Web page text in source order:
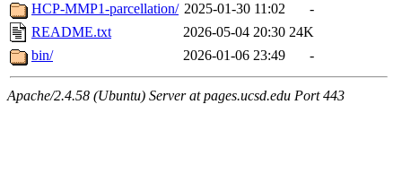
HCP-MMP1-parcellation/ 2025-01-30 11:02
-
README.txt
2026-05-04 20:30 24K
bin/
2026-01-06 23:49 -
Apache/2.4.58 (Ubuntu) Server at pages.ucsd.edu Port 443